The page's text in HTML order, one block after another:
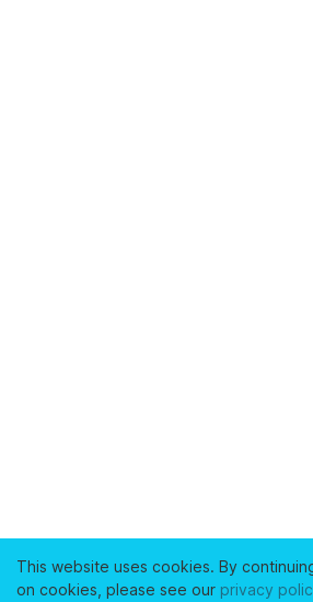
This website uses cookies. By
on cookies, please see our privacy